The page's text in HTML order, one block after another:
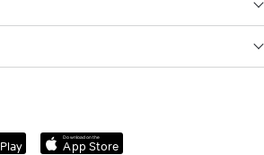
Download on the
App Store